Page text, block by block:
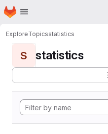
Skip to main content
Homepage
ExploreTopicsstatistics
S statistics